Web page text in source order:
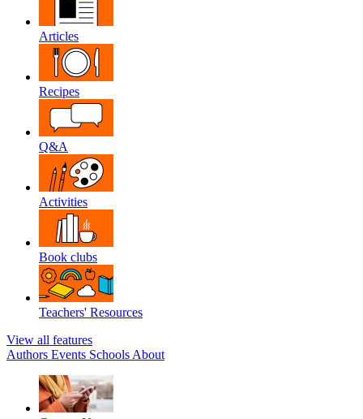
Articles
Recipes
Q&A
Activities
Book clubs
Teachers' Resources
View all features
Authors Events Schools About